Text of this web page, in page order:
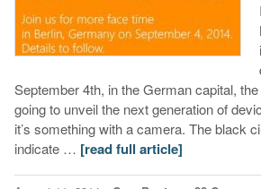
September 4th, in the German capital,
going to unveil the next generation of
it’s something with a camera. The black
indicate … [read full article]